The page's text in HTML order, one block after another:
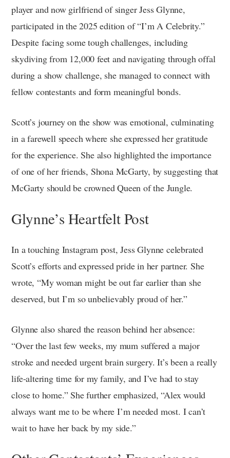
player and now girlfriend of singer Jess Glynne,
participated in the 2025 edition of “I’m A Celebrity.”
Despite facing some tough challenges, including
skydiving from 12,000 feet and navigating through offal
during a show challenge, she managed to connect with
fellow contestants and form meaningful bonds.
Scott’s journey on the show was emotional, culminating
in a farewell speech where she expressed her gratitude
for the experience. She also highlighted the importance
of one of her friends, Shona McGarty, by suggesting that
McGarty should be crowned Queen of the Jungle.
Glynne’s Heartfelt Post
In a touching Instagram post, Jess Glynne celebrated
Scott’s efforts and expressed pride in her partner. She
wrote, “My woman might be out far earlier than she
deserved, but I’m so unbelievably proud of her.”
Glynne also shared the reason behind her absence:
“Over the last few weeks, my mum suffered a major
stroke and needed urgent brain surgery. It’s been a really
life-altering time for my family, and I’ve had to stay
close to home.” She further emphasized, “Alex would
always want me to be where I’m needed most. I can’t
wait to have her back by my side.”